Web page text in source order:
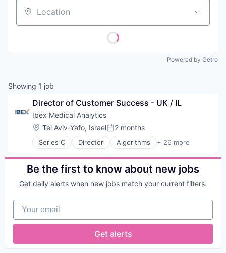
Location
Powered by Getro
Showing 1 job
Director of Customer Success - UK / IL
Ibex Medical Analytics
Location:
Tel Aviv-Yafo, IsraelPosted:
2 months
Series C Director Algorithms + 26 more
Analytics
Application Software
Artificial Intelligence (AI)
Cancer Diagnostics
Data & Analytics
Deep Learning
Digital Health
Digital Pathology
Healthcare
Be the first to know about new jobs
Get daily alerts when new jobs match your current filters.
Your email
Get alerts